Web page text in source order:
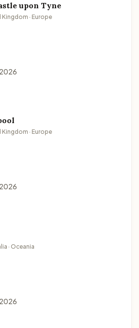
upon Tyne
Kingdom · Europe
Kingdom · Europe
· Oceania